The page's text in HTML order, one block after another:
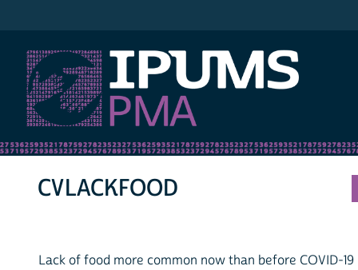
CVLACKFOOD
Lack of food more common now than before COVID-